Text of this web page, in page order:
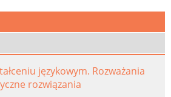
językowym. Rozważania
rozwiązania